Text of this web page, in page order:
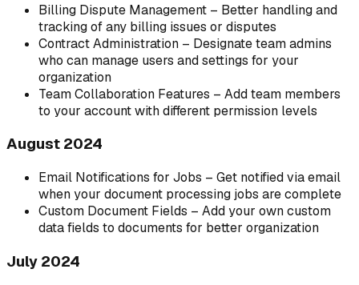
Billing Dispute Management – Better handling and
tracking of any billing issues or disputes
Contract Administration – Designate team admins
who can manage users and settings for your
organization
Team Collaboration Features – Add team members
to your account with different permission levels
August 2024
Email Notifications for Jobs – Get notified via email
when your document processing jobs are complete
Custom Document Fields – Add your own custom
data fields to documents for better organization
July 2024